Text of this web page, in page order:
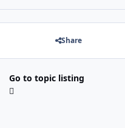
Share
Go to topic listing